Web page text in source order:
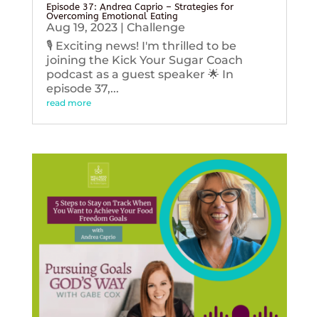
Episode 37: Andrea Caprio – Strategies for
Overcoming Emotional Eating
Aug 19, 2023| Challenge
🎙️ Exciting news! I'm thrilled to be
joining the Kick Your Sugar Coach
podcast as a guest speaker 🌟 In
episode 37,...
read more